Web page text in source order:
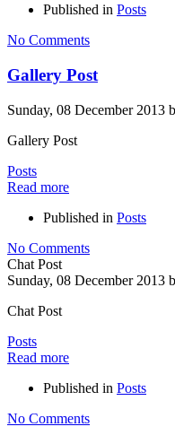
Published in Posts
No Comments
Gallery Post
Sunday, 08 December 2013
Gallery Post
Posts
Read more
Published in Posts
No Comments
Chat Post
Sunday, 08 December 2013
Chat Post
Posts
Read more
Published in Posts
No Comments